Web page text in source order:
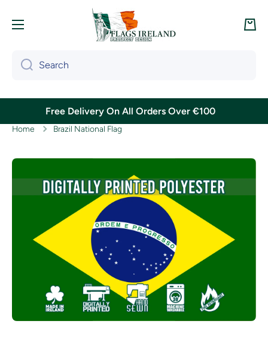
Cart
Search
Free Delivery On All Orders Over €100
Home Brazil National Flag
Skip to product information